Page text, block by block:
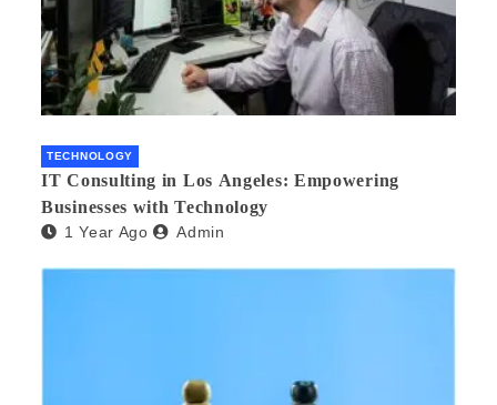
TECHNOLOGY
IT Consulting in Los Angeles: Empowering
Businesses with Technology
1 Year Ago Admin